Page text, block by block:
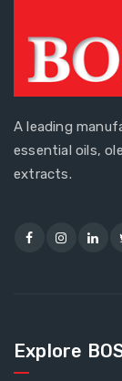
A leading
essential oils,
extracts.
Explore